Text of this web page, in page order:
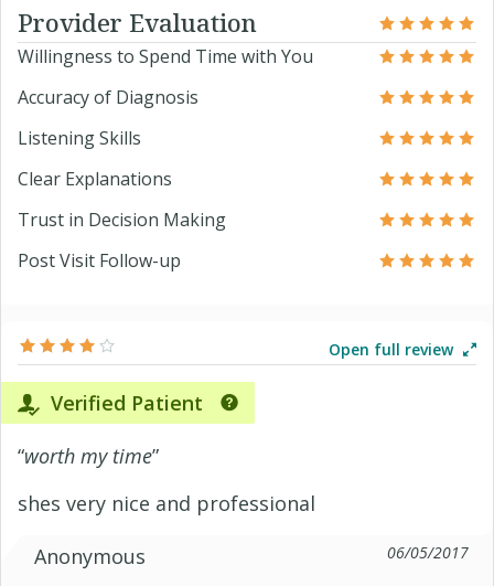
Provider Evaluation
Willingness to Spend Time with You
Accuracy of Diagnosis
Listening Skills
Clear Explanations
Trust in Decision Making
Post Visit Follow-up
Open full review
Verified Patient
“worth my time”
shes very nice and professional
Anonymous
06/05/2017